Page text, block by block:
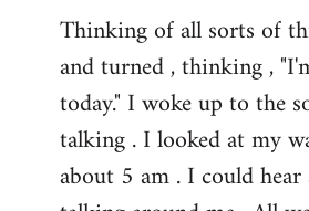
Thinking of all sorts of
and turned , thinking ,
today." I woke up to the
talking . I looked at my
about 5 am . I could